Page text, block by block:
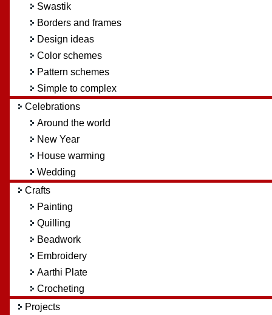
Swastik
Borders and frames
Design ideas
Color schemes
Pattern schemes
Simple to complex
Celebrations
Around the world
New Year
House warming
Wedding
Crafts
Painting
Quilling
Beadwork
Embroidery
Aarthi Plate
Crocheting
Projects